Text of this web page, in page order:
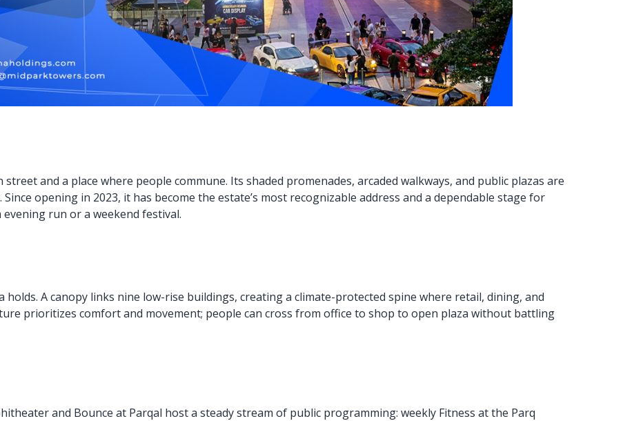
and a place where people commune. Its shaded promenades, arcaded walkways, and public plazas are
opening in 2023, it has become the estate’s most recognizable address and a dependable stage for
run or a weekend festival.
holds. A canopy links nine low-rise buildings, creating a climate-protected spine where retail, dining, and
prioritizes comfort and movement; people can cross from office to shop to open plaza without battling
and Bounce at Parqal host a steady stream of public programming: weekly Fitness at the Parq